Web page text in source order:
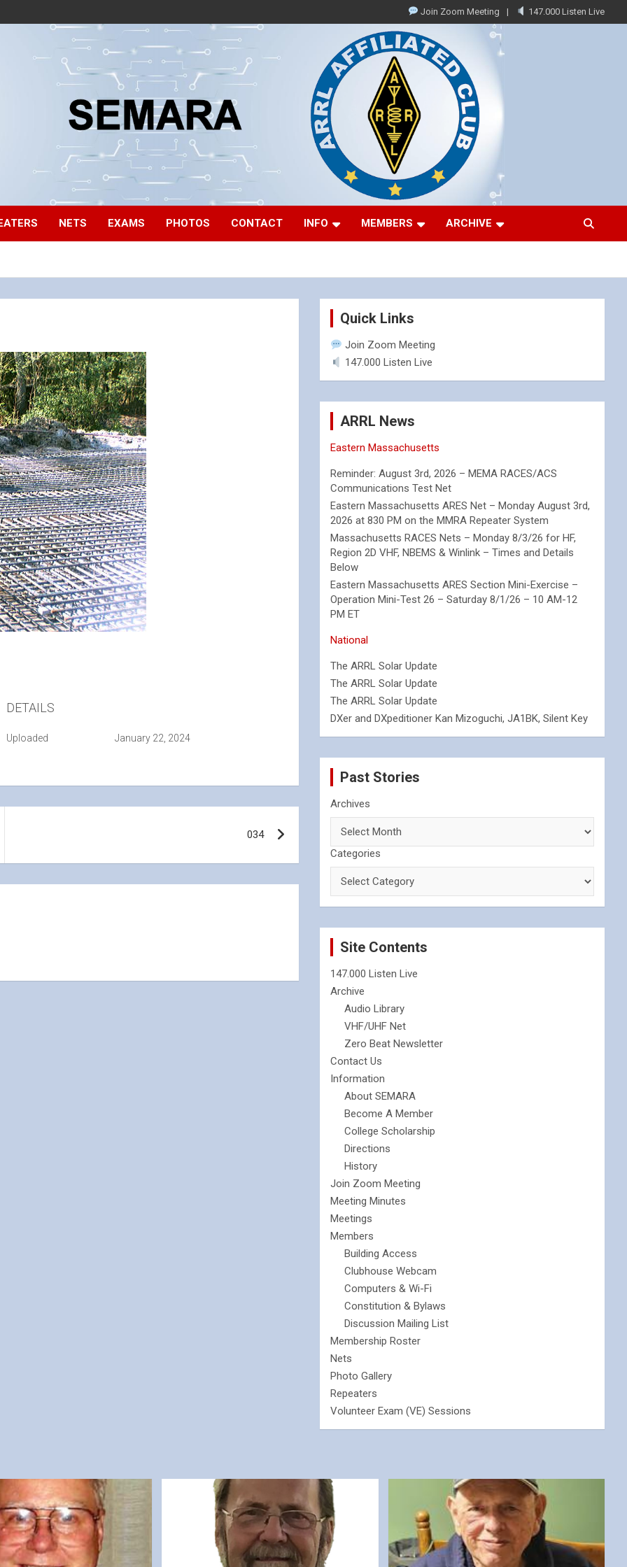
Join Zoom Meeting 147.000 Listen Live
NETS EXAMS PHOTOS CONTACT INFO MEMBERS ARCHIVE
DETAILS
Uploaded January 22, 2024
034
Quick Links
Join Zoom Meeting
147.000 Listen Live
ARRL News
Eastern Massachusetts
Reminder: August 3rd, 2026 – MEMA RACES/ACS
Communications Test Net
Eastern Massachusetts ARES Net – Monday August 3rd,
2026 at 830 PM on the MMRA Repeater System
Massachusetts RACES Nets – Monday 8/3/26 for HF,
Region 2D VHF, NBEMS & Winlink – Times and Details
Below
Eastern Massachusetts ARES Section Mini-Exercise –
Operation Mini-Test 26 – Saturday 8/1/26 – 10 AM-12
PM ET
National
The ARRL Solar Update
The ARRL Solar Update
The ARRL Solar Update
DXer and DXpeditioner Kan Mizoguchi, JA1BK, Silent Key
Past Stories
Archives
Categories
Site Contents
147.000 Listen Live
Archive
Audio Library
VHF/UHF Net
Zero Beat Newsletter
Contact Us
Information
About SEMARA
Become A Member
College Scholarship
Directions
History
Join Zoom Meeting
Meeting Minutes
Meetings
Members
Building Access
Clubhouse Webcam
Computers & Wi-Fi
Constitution & Bylaws
Discussion Mailing List
Membership Roster
Nets
Photo Gallery
Repeaters
Volunteer Exam (VE) Sessions